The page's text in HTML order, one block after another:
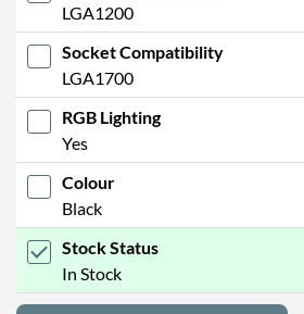
LGA1200
Socket Compatibility
LGA1700
RGB Lighting
Yes
Colour
Black
Stock Status
In Stock